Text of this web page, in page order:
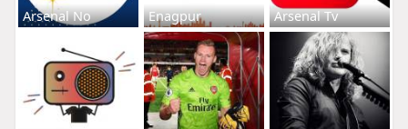
Arsenal No Enagpur Arsenal Tv